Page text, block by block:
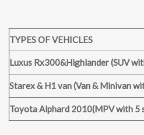
TYPES OF VEHICLES
Luxus Rx300&Highlander (SUV
Starex & H1 van (Van & Minivan
Toyota Alphard 2010(MPV with 5